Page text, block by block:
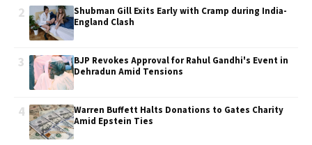
2
Shubman Gill Exits Early with Cramp during India-
England Clash
3
BJP Revokes Approval for Rahul Gandhi's Event in
Dehradun Amid Tensions
4
Warren Buffett Halts Donations to Gates Charity
Amid Epstein Ties